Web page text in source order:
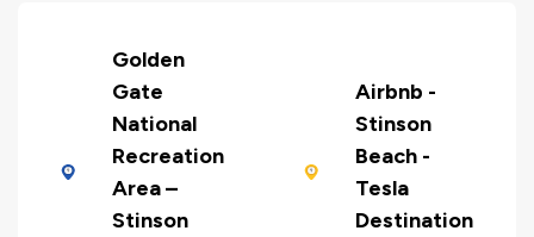
Golden
Gate
National
Recreation
Area –
Stinson
Airbnb -
Stinson
Beach -
Tesla
Destination